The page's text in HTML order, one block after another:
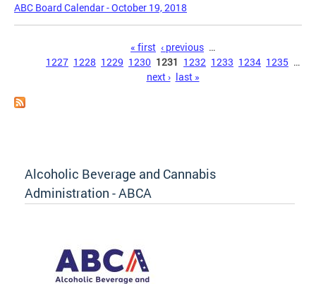
ABC Board Calendar - October 19, 2018
« first ‹ previous …
1227 1228 1229 1230 1231 1232 1233 1234 1235 …
next › last »
Alcoholic Beverage and Cannabis
Administration - ABCA